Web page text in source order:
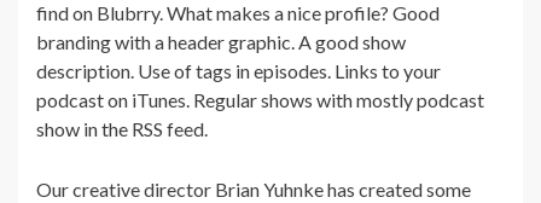
find on Blubrry. What makes a nice profile? Good
branding with a header graphic. A good show
description. Use of tags in episodes. Links to your
podcast on iTunes. Regular shows with mostly podcast
show in the RSS feed.
Our creative director Brian Yuhnke has created some